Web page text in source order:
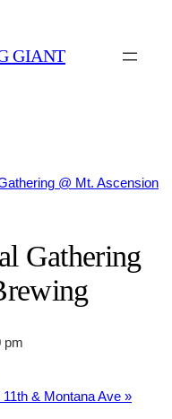
GIANT
@ Mt. Ascension
Gathering
pm
& Montana Ave »